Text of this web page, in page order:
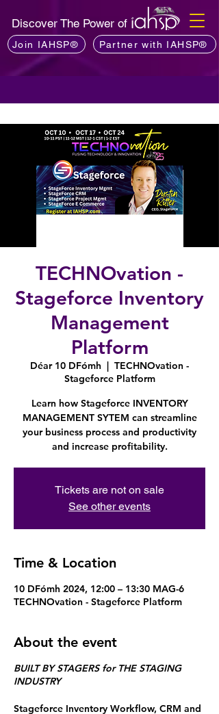
Discover The Power of
Join IAHSP® Partner with IAHSP®
TECHNOvation -
Stageforce Inventory
Management
Platform
Déar 10 DFómh
  |
TECHNOvation -
Stageforce Platform
Learn how Stageforce INVENTORY
MANAGEMENT SYTEM can streamline
your business process and productivity
and increase profitability.
Tickets are not on sale
See other events
Time & Location
10 DFómh 2024, 12:00 – 13:30 MAG-6
TECHNOvation - Stageforce Platform
About the event
BUILT BY STAGERS for THE STAGING
INDUSTRY
Stageforce Inventory Workflow, CRM and